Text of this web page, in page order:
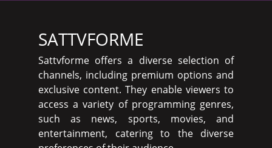
SATTVFORME
Sattvforme offers a diverse selection of
channels, including premium options and
exclusive content. They enable viewers to
access a variety of programming genres,
such as news, sports, movies, and
entertainment, catering to the diverse